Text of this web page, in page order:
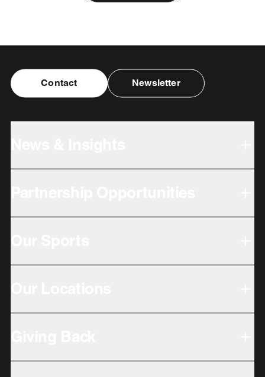
Contact Newsletter